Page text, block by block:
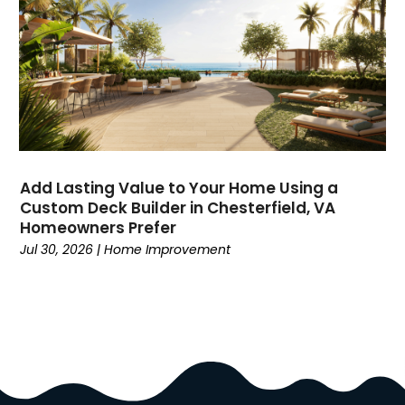
Divorce(4)
Dock Installation(1)
Dog Trainer(1)
Domain Names(1)
Driving School(2)
Dumpster Rental Service(2)
Elderly Care(19)
Electricians(19)
Email Marketing (1)
Entertainment
Family(7)
Add Lasting Value to Your Home Using a
Custom Deck Builder in Chesterfield, VA
Homeowners Prefer
Jul 30, 2026 |Home Improvement